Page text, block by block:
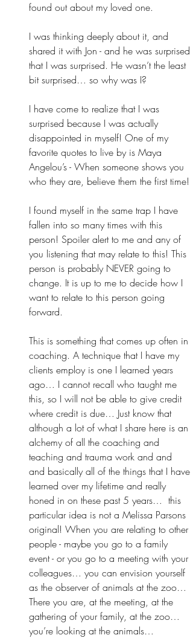
found out about my loved one.
I was thinking deeply about it, and
shared it with Jon - and he was surprised
that I was surprised. He wasn’t the least
bit surprised… so why was I?
I have come to realize that I was
surprised because I was actually
disappointed in myself! One of my
favorite quotes to live by is Maya
Angelou’s - When someone shows you
who they are, believe them the first time!
I found myself in the same trap I have
fallen into so many times with this
person! Spoiler alert to me and any of
you listening that may relate to this! This
person is probably NEVER going to
change. It is up to me to decide how I
want to relate to this person going
forward.
This is something that comes up often in
coaching. A technique that I have my
clients employ is one I learned years
ago… I cannot recall who taught me
this, so I will not be able to give credit
where credit is due… Just know that
although a lot of what I share here is an
alchemy of all the coaching and
teaching and trauma work and and
and basically all of the things that I have
learned over my lifetime and really
honed in on these past 5 years…  this
particular idea is not a Melissa Parsons
original! When you are relating to other
people - maybe you go to a family
event - or you go to a meeting with your
colleagues… you can envision yourself
as the observer of animals at the zoo…
There you are, at the meeting, at the
gathering of your family, at the zoo…
you’re looking at the animals…